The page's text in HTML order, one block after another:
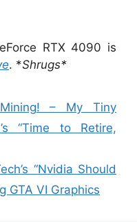
RTX 4090 is
. *Shrugs*
– My Tiny
“Time to Retire,
“Nvidia Should
GTA VI Graphics